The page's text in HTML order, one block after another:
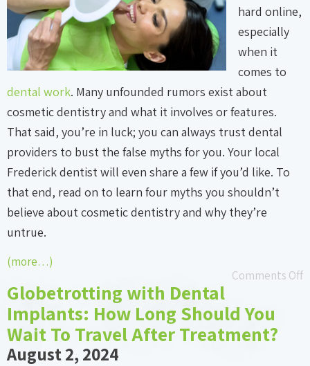
hard online,
especially
when it
comes to
dental work. Many unfounded rumors exist about
cosmetic dentistry and what it involves or features.
That said, you’re in luck; you can always trust dental
providers to bust the false myths for you. Your local
Frederick dentist will even share a few if you’d like. To
that end, read on to learn four myths you shouldn’t
believe about cosmetic dentistry and why they’re
untrue.
(more…)
Comments Off
Globetrotting with Dental
Implants: How Long Should You
Wait To Travel After Treatment?
August 2, 2024